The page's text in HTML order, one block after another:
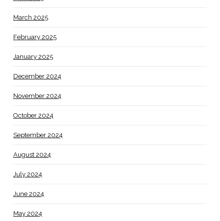
March 2025
February 2025
January 2025
December 2024
November 2024
October 2024
September 2024
August 2024
July 2024
June 2024
May 2024